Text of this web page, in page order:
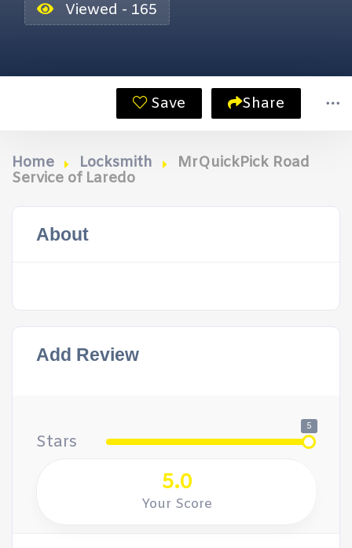
Viewed - 165
Save Share
Home Locksmith
MrQuickPick Road
Service of Laredo
About
Add Review
Stars
5
5.0
Your Score